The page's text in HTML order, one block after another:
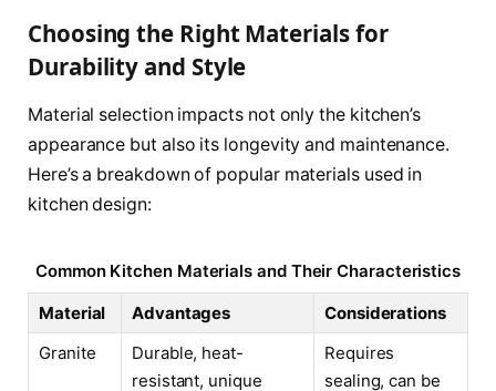
Choosing the Right Materials for
Durability and Style
Material selection impacts not only the kitchen’s
appearance but also its longevity and maintenance.
Here’s a breakdown of popular materials used in
kitchen design:
Common Kitchen Materials and Their Characteristics
Material
Advantages
Considerations
Granite
Durable, heat-
resistant, unique
Requires
sealing, can be